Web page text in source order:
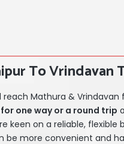
To Vrindavan
Mathura &
one way or a round trip
keen on a reliable, flexible
be more convenient and